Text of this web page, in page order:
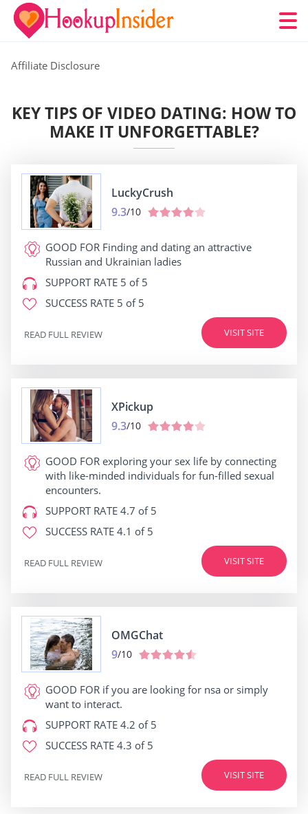
Affiliate Disclosure
KEY TIPS OF VIDEO DATING: HOW TO
MAKE IT UNFORGETTABLE?
LuckyCrush
9.3/10
GOOD FOR Finding and dating an attractive
Russian and Ukrainian ladies
SUPPORT RATE 5 of 5
SUCCESS RATE 5 of 5
VISIT SITE
READ FULL REVIEW
XPickup
9.3/10
GOOD FOR exploring your sex life by connecting
with like-minded individuals for fun-filled sexual
encounters.
SUPPORT RATE 4.7 of 5
SUCCESS RATE 4.1 of 5
VISIT SITE
READ FULL REVIEW
OMGChat
9/10
GOOD FOR if you are looking for nsa or simply
want to interact.
SUPPORT RATE 4.2 of 5
SUCCESS RATE 4.3 of 5
VISIT SITE
READ FULL REVIEW